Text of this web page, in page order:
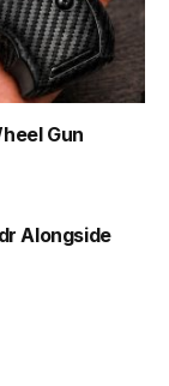
Gun
Alongside